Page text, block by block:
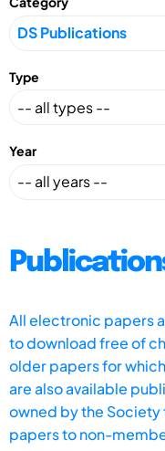
Type
Year
All electronic papers
to download free of
older papers for
are also available
owned by the Society
papers to non-